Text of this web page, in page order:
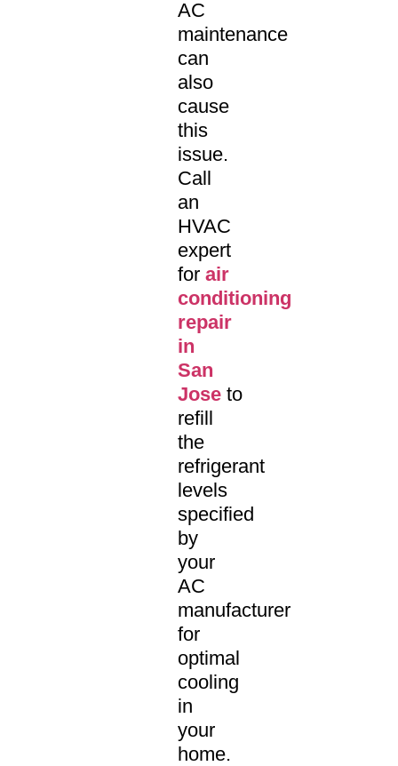
AC
maintenance
can
also
cause
this
issue.
Call
an
HVAC
expert
for air
conditioning
repair
in
San
Jose to
refill
the
refrigerant
levels
specified
by
your
AC
manufacturer
for
optimal
cooling
in
your
home.